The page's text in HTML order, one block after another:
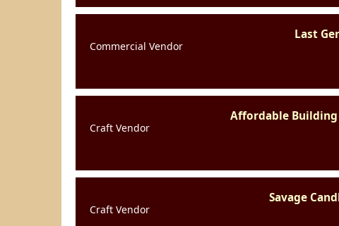
Last
Commercial Vendor
Affordable Building
Craft Vendor
Savage
Craft Vendor